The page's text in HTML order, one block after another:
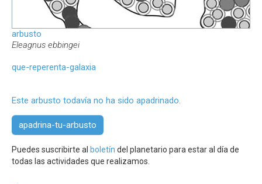
arbusto
Eleagnus ebbingei
que-reperenta-galaxia
Este arbusto todavía no ha sido apadrinado.
apadrina-tu-arbusto
Puedes suscribirte al boletín del planetario para estar al día de
todas las actividades que realizamos.